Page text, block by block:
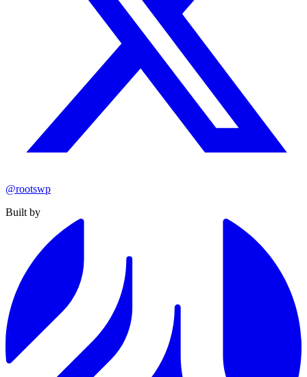
@rootswp
Built by